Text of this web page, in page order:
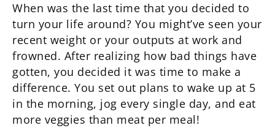
When was the last time that you decided to
turn your life around? You might’ve seen your
recent weight or your outputs at work and
frowned. After realizing how bad things have
gotten, you decided it was time to make a
difference. You set out plans to wake up at 5
in the morning, jog every single day, and eat
more veggies than meat per meal!